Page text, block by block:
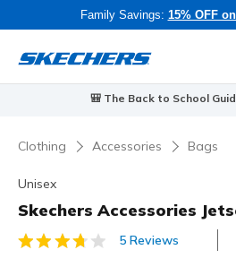
Family Savings: 15% OFF
⭐Skechers VIP: 45-day
Clothing Accessories Bags
Unisex
Skechers Accessories
3.5 out of 5 Customer Rating
5 Reviews